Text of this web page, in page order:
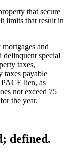
that secure
limits that result in
mortgages and
delinquent special
taxes,
taxes payable
PACE lien, as
not exceed 75
the year.
defined.